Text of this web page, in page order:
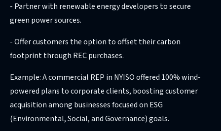
- Partner with renewable energy developers to secure
green power sources.
- Offer customers the option to offset their carbon
footprint through REC purchases.
Example: A commercial REP in NYISO offered 100% wind-
powered plans to corporate clients, boosting customer
acquisition among businesses focused on ESG
(Environmental, Social, and Governance) goals.